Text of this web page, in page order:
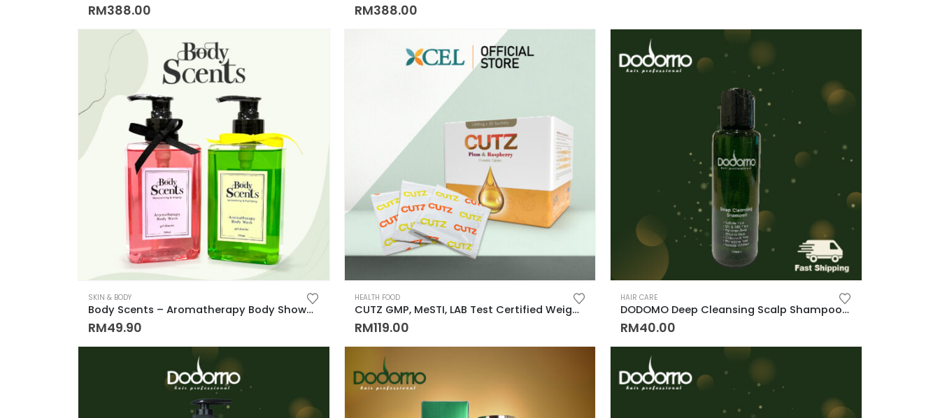
RM388.00 RM388.00
SKIN & BODY
Body Scents – Aromatherapy Body Shower Gel Step into Serenity with skintific 佛手柑味 玫瑰味 放松与滋润皮肤，持久留香沐浴露
RM49.90
HEALTH FOOD
CUTZ GMP, MeSTI, LAB Test Certified Weigh Management remove CUT OIL & WATER 排水, 排油, 排毒, 解毒, 还原身材, 吃货必备！！
RM119.00
HAIR CARE
DODOMO Deep Cleansing Scalp Shampoo 100ML (Anti Hair Fall, Oily Hair, Cooling Itch)
RM40.00